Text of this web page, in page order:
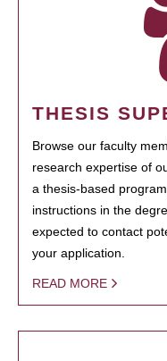
THESIS
Browse our faculty
research expertise of
a thesis-based
instructions in the
expected to contact
your application.
READ MORE